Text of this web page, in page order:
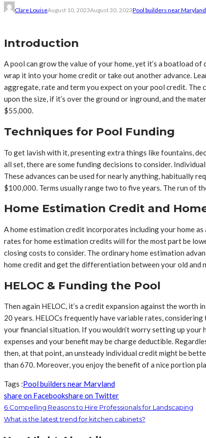
Clare LouiseAugust 10, 2023August 30, 2023Pool builders near Maryland
Introduction
A pool can grow the value of your home, yet it’s a boatload
wrap it into your home credit or take out another advance.
aggregate, rate and term you expect on your pool credit.
upon the size, if it’s over the ground or inground, and the
$55,000.
Techniques for Pool Funding
To get lavish with it, presenting extra things like fountains,
all set, there are some funding decisions to consider.
These advances can be used for nearly anything, habitually
$100,000. Terms usually range two to five years. The run of
Home Estimation Credit and
A home estimation credit incorporates including your home
rates for home estimation credits will for the most part be
closing costs to consider. The ordinary home estimation
home credit and get the differentiation between your old and
HELOC & Funding the Pool
Then again HELOC, it’s a credit expansion against the worth
20 years. HELOCs frequently have variable rates,
your financial situation. If you wouldn’t worry setting up
expenses and your benefit may be charge deductible.
then, at that point, an unsteady individual credit might be
than 670. Moreover, you enjoy the benefit of a nice portion
Tags :Pool builders near Maryland
share on Facebookshare on Twitter
6 Compelling Reasons to Hire Professionals for Landscaping
What is the latest trend for kitchen cabinets?